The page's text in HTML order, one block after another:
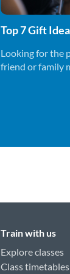
Top 7 Gift
Looking for the
friend or family
Train with us
Explore classes
Class timetables